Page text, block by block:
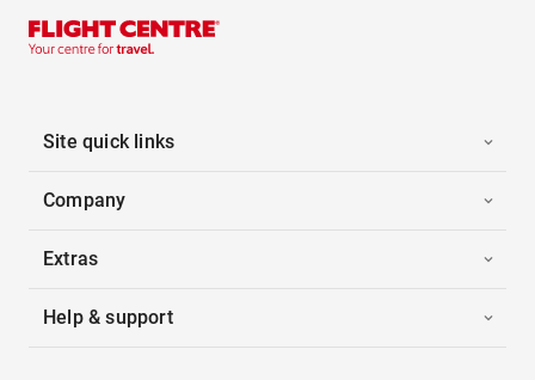
Site quick links
Company
Extras
Help & support